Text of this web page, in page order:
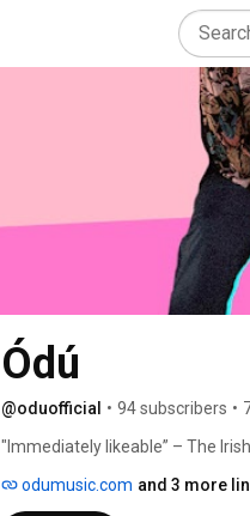
Ódú
@oduofficial • 94 subscribers •
"Immediately likeable” – The
odumusic.com and 3 more